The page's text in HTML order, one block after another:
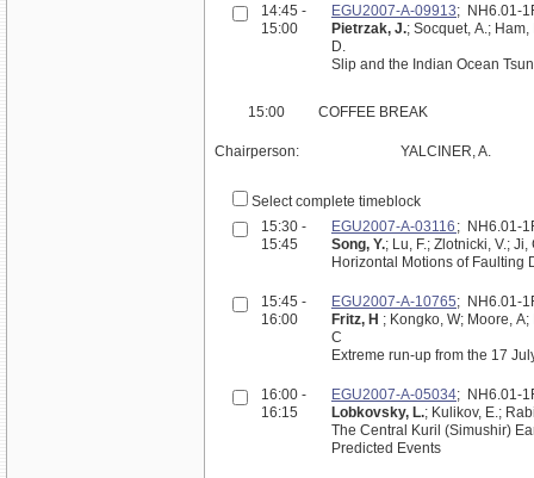
14:45 -
15:00
EGU2007-A-09913; NH6.01-
Pietrzak, J.; Socquet, A.;
D.
Slip and the Indian Ocean
15:00 COFFEE BREAK
Chairperson: YALCINER, A.
Select complete timeblock
15:30 -
15:45
EGU2007-A-03116 ; NH6.01-
Song, Y.; Lu, F.; Zlotnicki, V.;
Horizontal Motions of Faulting
15:45 -
16:00
EGU2007-A-10765; NH6.01-
Fritz, H ; Kongko, W; Moore,
C
Extreme run-up from the 17
16:00 -
16:15
EGU2007-A-05034; NH6.01-
Lobkovsky, L.; Kulikov, E.;
The Central Kuril (Simushir)
Predicted Events